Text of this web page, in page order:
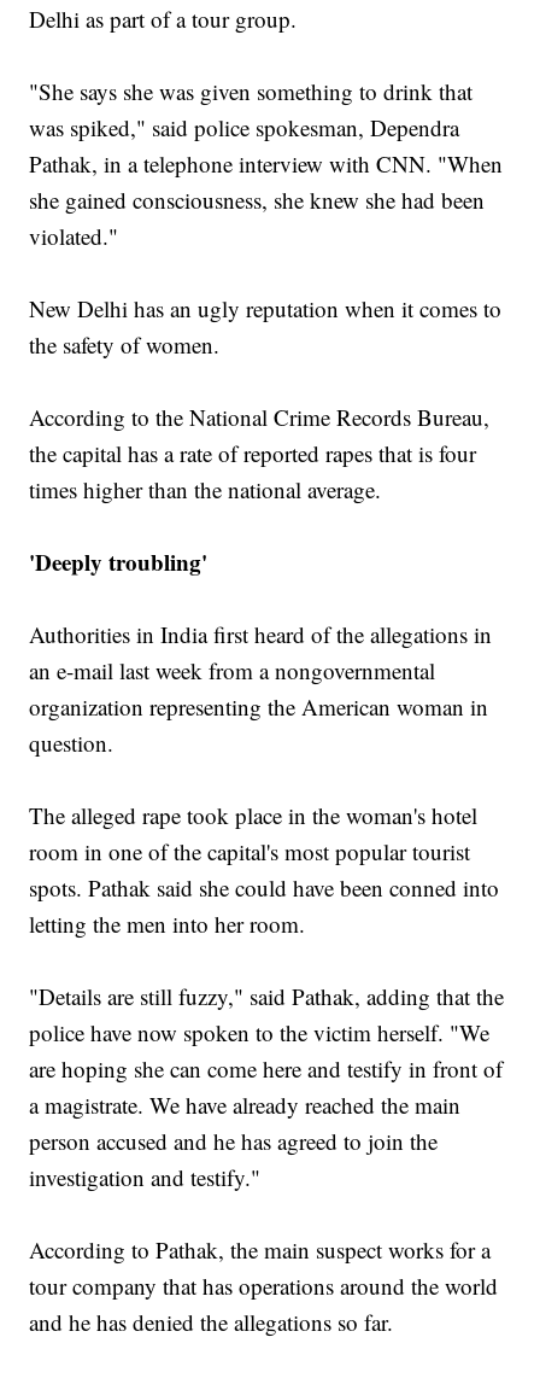
Delhi as part of a tour group.
"She says she was given something to drink that
was spiked," said police spokesman, Dependra
Pathak, in a telephone interview with CNN. "When
she gained consciousness, she knew she had been
violated."
New Delhi has an ugly reputation when it comes to
the safety of women.
According to the National Crime Records Bureau,
the capital has a rate of reported rapes that is four
times higher than the national average.
'Deeply troubling'
Authorities in India first heard of the allegations in
an e-mail last week from a nongovernmental
organization representing the American woman in
question.
The alleged rape took place in the woman's hotel
room in one of the capital's most popular tourist
spots. Pathak said she could have been conned into
letting the men into her room.
"Details are still fuzzy," said Pathak, adding that the
police have now spoken to the victim herself. "We
are hoping she can come here and testify in front of
a magistrate. We have already reached the main
person accused and he has agreed to join the
investigation and testify."
According to Pathak, the main suspect works for a
tour company that has operations around the world
and he has denied the allegations so far.